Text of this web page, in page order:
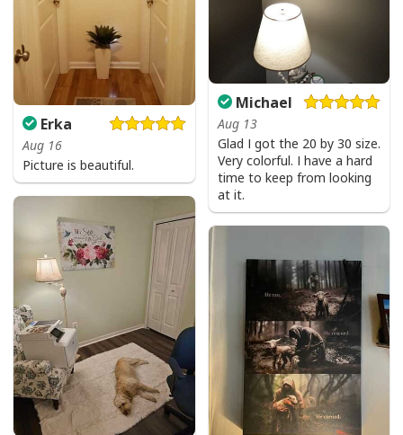
Michael
Aug 13
Glad I got the 20 by 30 size.
Very colorful. I have a hard
time to keep from looking
at it.
Erka
Aug 16
Picture is beautiful.